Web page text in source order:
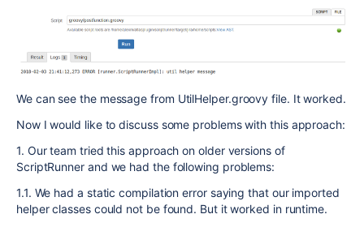
We can see the message from UtilHelper.groovy file. It worked.
Now I would like to discuss some problems with this approach:
1. Our team tried this approach on older versions of
ScriptRunner and we had the following problems:
1.1. We had a static compilation error saying that our imported
helper classes could not be found. But it worked in runtime.